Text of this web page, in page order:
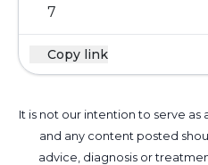
7
Copy link
It is not our intention to serve
and any content posted
advice, diagnosis or